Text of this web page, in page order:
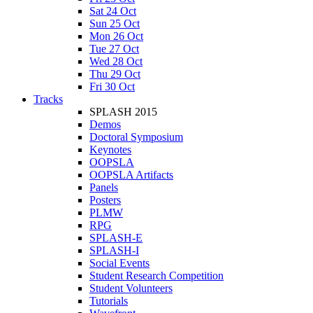
Sat 24 Oct
Sun 25 Oct
Mon 26 Oct
Tue 27 Oct
Wed 28 Oct
Thu 29 Oct
Fri 30 Oct
Tracks
SPLASH 2015
Demos
Doctoral Symposium
Keynotes
OOPSLA
OOPSLA Artifacts
Panels
Posters
PLMW
RPG
SPLASH-E
SPLASH-I
Social Events
Student Research Competition
Student Volunteers
Tutorials